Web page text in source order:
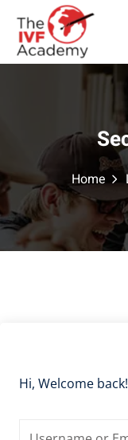
Home
Hi, Welcome back!